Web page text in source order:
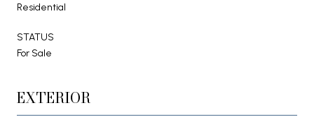
Residential
STATUS
For Sale
EXTERIOR